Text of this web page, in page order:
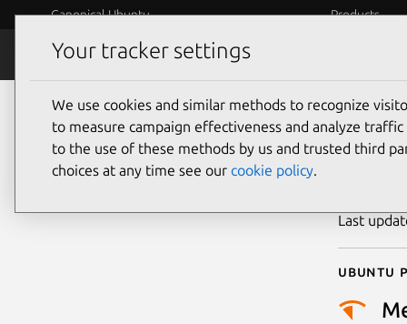
Canonical Ubuntu Products
Security
Last
Ubuntu
Your tracker settings
We use cookies and similar methods to recognize
to measure campaign effectiveness and analyze
to the use of these methods by us and trusted third
choices at any time see our cookie policy.